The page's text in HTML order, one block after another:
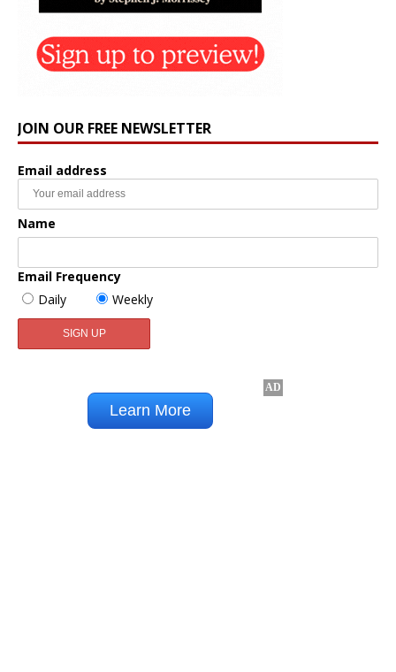
JOIN OUR FREE NEWSLETTER
Email address
Name
Email Frequency
Daily
Weekly